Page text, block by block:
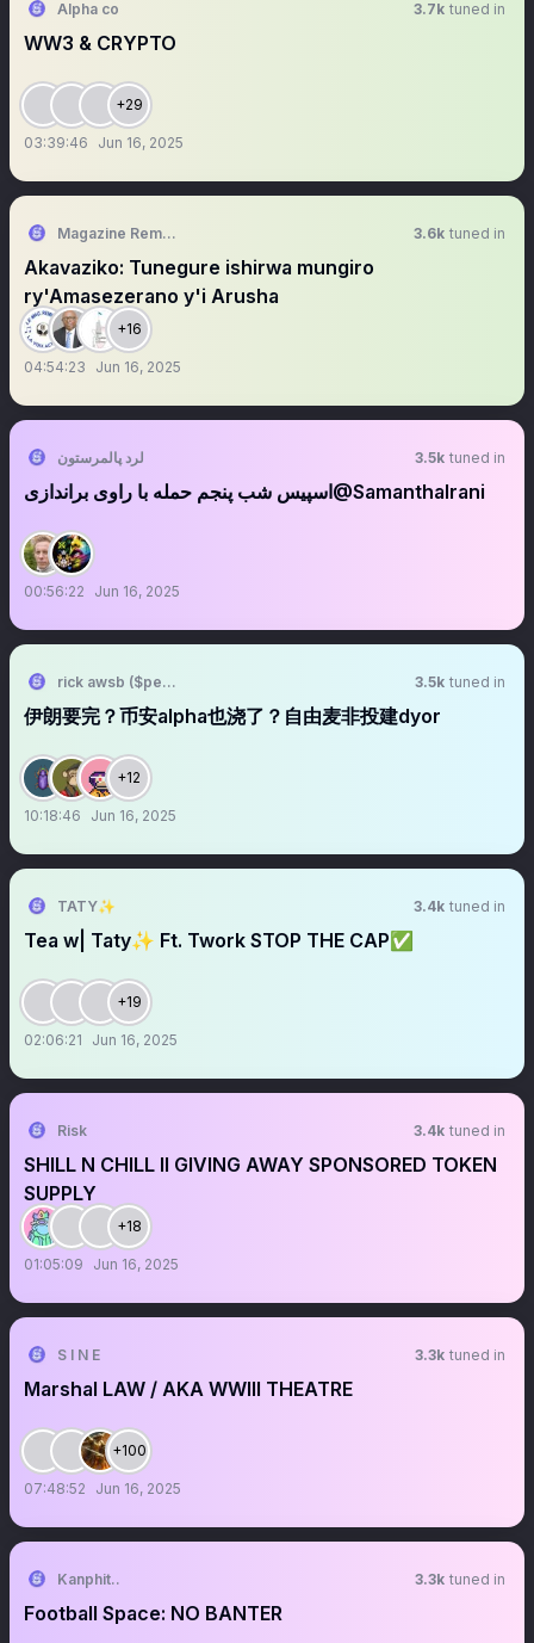
Alpha co 3.7k tuned in
WW3 & CRYPTO
+29
03:39:46 Jun 16, 2025
Magazine Remesha 3.6k tuned in
Akavaziko: Tunegure ishirwa mungiro
ry'Amasezerano y'i Arusha
+16
04:54:23 Jun 16, 2025
لرد پالمرستون 3.5k tuned in
‏‏‏‏‏‏‏‏‏‏اسپیس شب پنجم حمله با راوی براندازی‎‎‎‎‎‎‎‎‎‎‎@SamanthaIrani
00:56:22 Jun 16, 2025
rick awsb ($people, $people) 3.5k tuned in
伊朗要完？币安alpha也浇了？自由麦非投建dyor
+12
10:18:46 Jun 16, 2025
TATY✨ 3.4k tuned in
Tea w| Taty✨ Ft. Twork STOP THE CAP✅
+19
02:06:21 Jun 16, 2025
Risk 3.4k tuned in
SHILL N CHILL II GIVING AWAY SPONSORED TOKEN
SUPPLY
+18
01:05:09 Jun 16, 2025
S I N E 3.3k tuned in
Marshal LAW / AKA WWIII THEATRE
+100
07:48:52 Jun 16, 2025
Kanphit.. 3.3k tuned in
Football Space: NO BANTER